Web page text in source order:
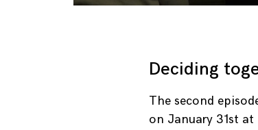
Deciding
The second
on January 31st at